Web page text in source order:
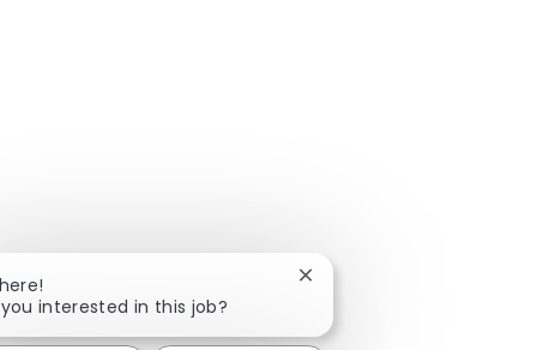
interested in this job?
Close chatbot notification